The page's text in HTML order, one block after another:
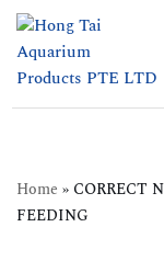
Skip
to
content
Home » CORRECT
FEEDING